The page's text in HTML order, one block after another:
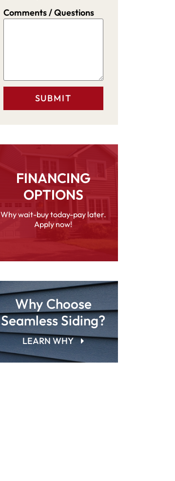
Comments / Questions
FINANCING
OPTIONS
Why wait-buy today-pay later.
Apply now!
Why Choose
Seamless Siding?
LEARN WHY